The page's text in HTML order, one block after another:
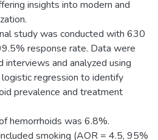
insights into modern and
study was conducted with 630
response rate. Data were
and analyzed using
regression to identify
prevalence and treatment
hemorrhoids was 6.8%.
smoking (AOR = 4.5, 95%